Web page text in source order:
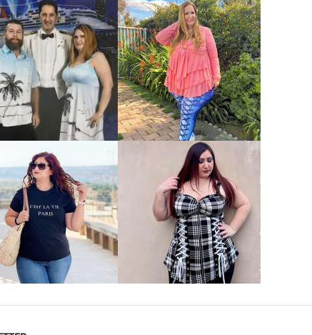
VIEW MORE VIEW MORE
VIEW MORE VIEW MORE